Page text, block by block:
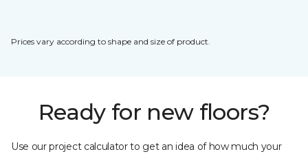
Prices vary according to shape and size of product.
Ready for new floors?
Use our project calculator to get an idea of how much your